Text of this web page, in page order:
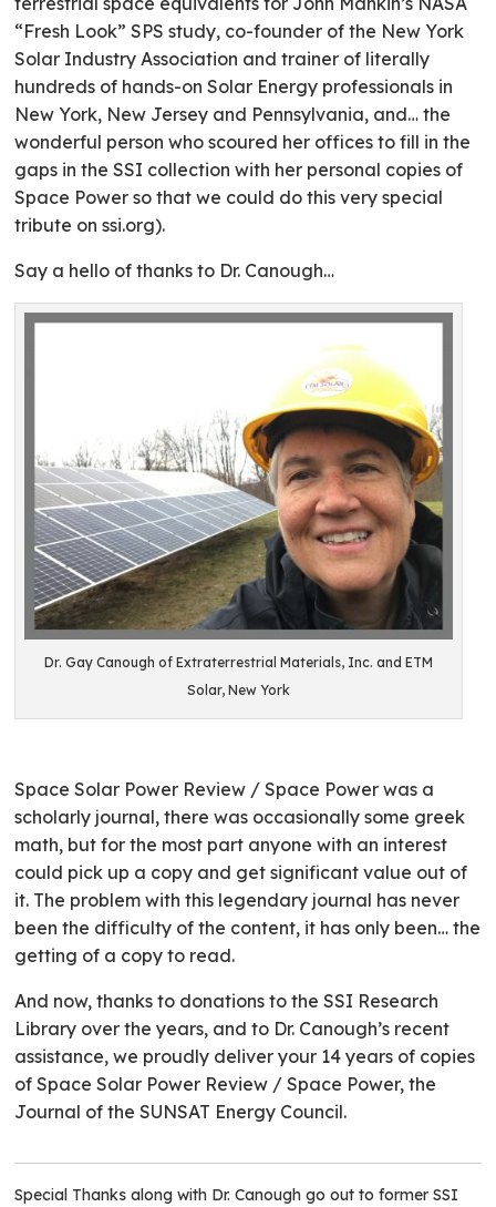
“Fresh Look” SPS study, co-founder of the New York
Solar Industry Association and trainer of literally
hundreds of hands-on Solar Energy professionals in
New York, New Jersey and Pennsylvania, and… the
wonderful person who scoured her offices to fill in the
gaps in the SSI collection with her personal copies of
Space Power so that we could do this very special
tribute on ssi.org).
Say a hello of thanks to Dr. Canough…
Dr. Gay Canough of Extraterrestrial Materials, Inc. and ETM
Solar, New York
Space Solar Power Review / Space Power was a
scholarly journal, there was occasionally some greek
math, but for the most part anyone with an interest
could pick up a copy and get significant value out of
it. The problem with this legendary journal has never
been the difficulty of the content, it has only been… the
getting of a copy to read.
And now, thanks to donations to the SSI Research
Library over the years, and to Dr. Canough’s recent
assistance, we proudly deliver your 14 years of copies
of Space Solar Power Review / Space Power, the
Journal of the SUNSAT Energy Council.
Special Thanks along with Dr. Canough go out to former SSI